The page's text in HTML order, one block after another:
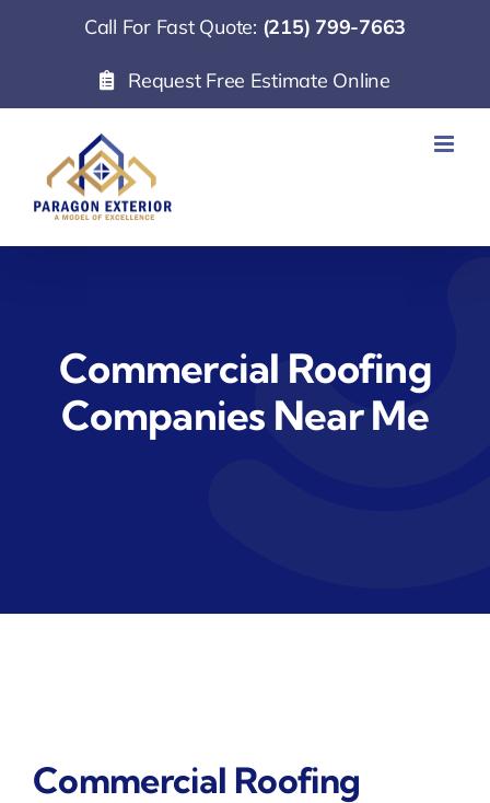
Call For Fast Quote: (215) 799-7663
Request Free Estimate Online
Commercial Roofing
Companies Near Me
Commercial Roofing